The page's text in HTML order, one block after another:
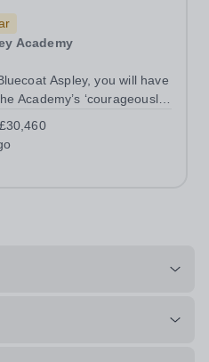
Academy
Aspley, you will have
Academy’s ‘courageously
the city allowing staff the